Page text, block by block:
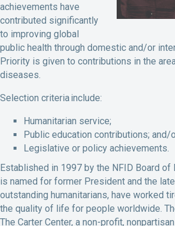
achievements have
contributed significantly
to improving global
public health through domestic and/or
Priority is given to contributions in the
diseases.
Selection criteria include:
Humanitarian service;
Public education contributions; and/
Legislative or policy achievements.
Established in 1997 by the NFID Board of
is named for former President and the
outstanding humanitarians, have worked
the quality of life for people worldwide.
The Carter Center, a non-profit,